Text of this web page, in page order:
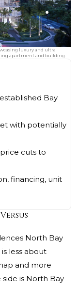
luxury and ultra
apartment and building.
Bay
with potentially
cuts to
financing, unit
North Bay
is less about
and more
is North Bay